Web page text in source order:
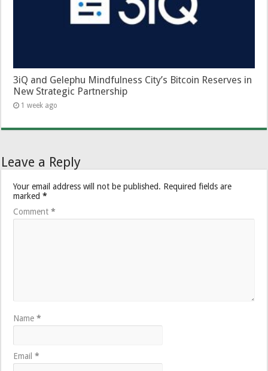
3iQ and Gelephu Mindfulness City’s Bitcoin Reserves in
New Strategic Partnership
1 week ago
Leave a Reply
Your email address will not be published. Required fields are
marked*
Comment*
Name*
Email*